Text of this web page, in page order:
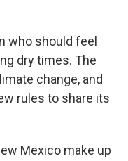
who should feel
dry times. The
change, and
rules to share its
Mexico make up